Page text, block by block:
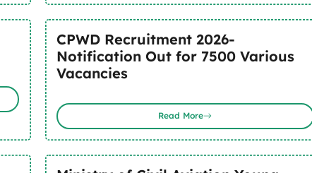
CPWD Recruitment 2026-
Notification Out for 7500 Various
Vacancies
Read More